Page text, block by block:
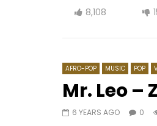
8,108
AFRO-POP MUSIC POP
Mr. Leo –
6 YEARS AGO 0